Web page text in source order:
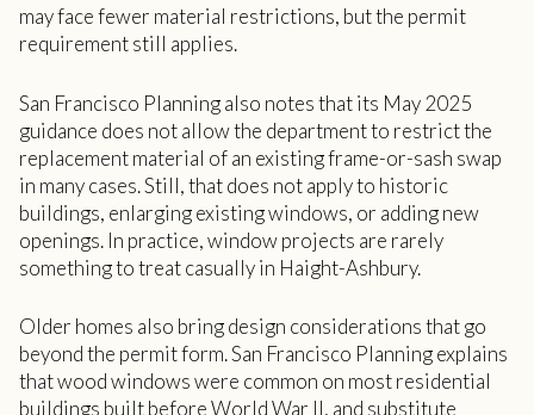
may face fewer material restrictions, but the permit
requirement still applies.
San Francisco Planning also notes that its May 2025
guidance does not allow the department to restrict the
replacement material of an existing frame-or-sash swap
in many cases. Still, that does not apply to historic
buildings, enlarging existing windows, or adding new
openings. In practice, window projects are rarely
something to treat casually in Haight-Ashbury.
Older homes also bring design considerations that go
beyond the permit form. San Francisco Planning explains
that wood windows were common on most residential
buildings built before World War II, and substitute